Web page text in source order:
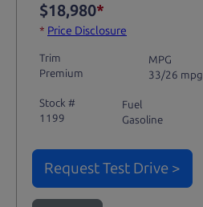
$18,980*
* Price Disclosure
Trim
Premium
MPG
33/26 mpg
Stock #
1199
Fuel
Gasoline
Request Test Drive >